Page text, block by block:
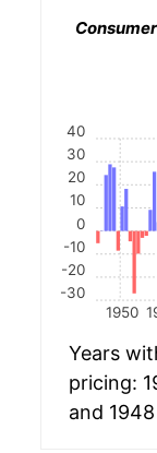
1950
-30
-20
-10
0
10
20
30
40
Years
pricing:
and 1948